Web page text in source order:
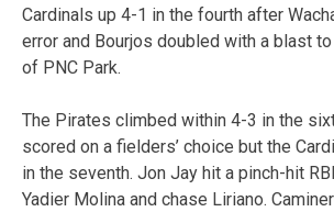
Cardinals up 4-1 in the fourth after
error and Bourjos doubled with a blast
of PNC Park.
The Pirates climbed within 4-3 in the
scored on a fielders’ choice but the
in the seventh. Jon Jay hit a pinch-hit
Yadier Molina and chase Liriano.